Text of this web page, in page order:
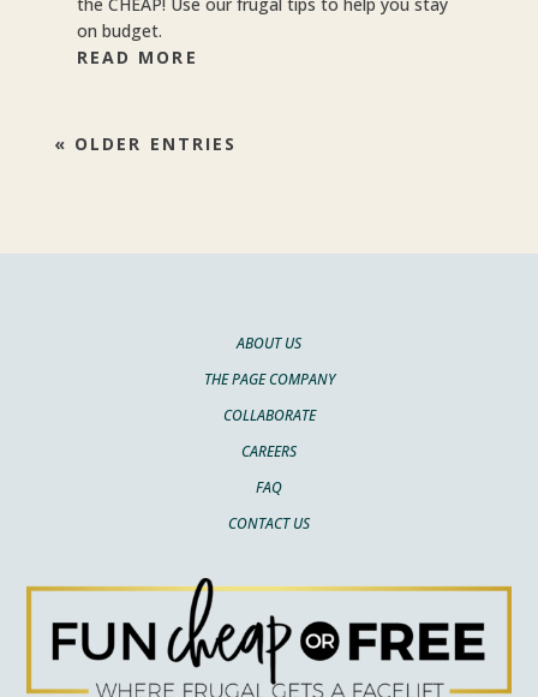
on budget.
READ MORE
« OLDER ENTRIES
ABOUT US
THE PAGE COMPANY
COLLABORATE
CAREERS
FAQ
CONTACT US